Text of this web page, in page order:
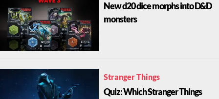
New d20 dice morphs into D&D
monsters
Stranger Things
Quiz: Which Stranger Things